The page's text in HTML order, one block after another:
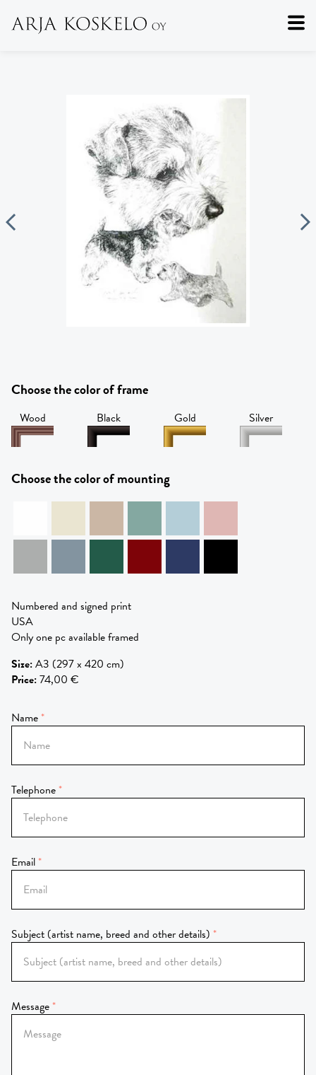
Choose the color of frame
Wood Black Gold Silver
Choose the color of mounting
Numbered and signed print
USA
Only one pc available framed
Size:A3 (297 x 420 cm)
Price:74,00 €
Name
Telephone
Email
Subject (artist name, breed and other details)
Message